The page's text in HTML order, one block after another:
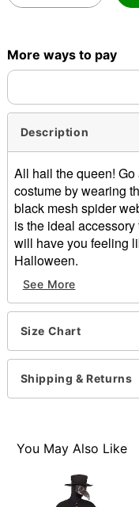
More ways to pay
Description
All hail the queen!
costume by wearing
black mesh spider
is the ideal
will have you feeling
Halloween.
Velcro closure
Material: Polyester
Care: Spot clean
Item# 01669522
See More
Size Chart
Shipping & Returns
You May Also Like